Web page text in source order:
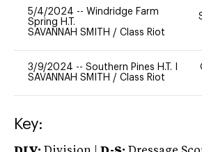
5/4/2024 -- Windridge Farm
Spring H.T.
SAVANNAH SMITH / Class Riot
3/9/2024 -- Southern Pines H.T. I
SAVANNAH SMITH / Class Riot
Key: